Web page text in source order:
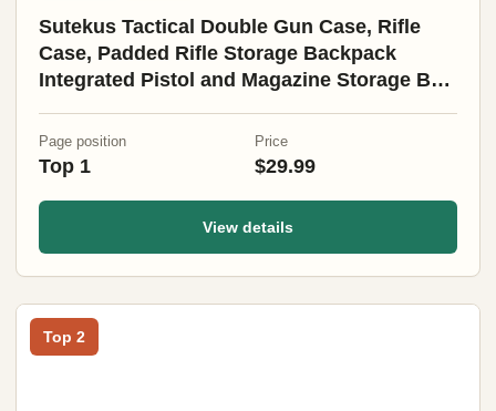
Sutekus Tactical Double Gun Case, Rifle
Case, Padded Rifle Storage Backpack
Integrated Pistol and Magazine Storage Bag
Page position
Top 1
Price
$29.99
View details
Top 2